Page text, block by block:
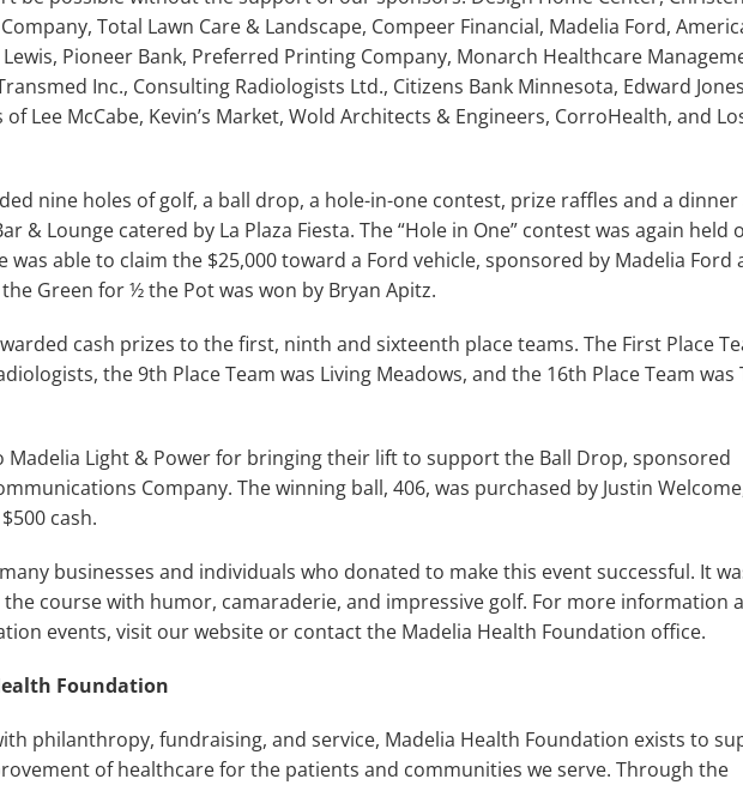
Total Lawn Care & Landscape, Compeer Financial, Madelia Ford,
Pioneer Bank, Preferred Printing Company, Monarch Healthcare
Inc., Consulting Radiologists Ltd., Citizens Bank Minnesota, Edward
Lee McCabe, Kevin’s Market, Wold Architects & Engineers, CorroHealth, and
nine holes of golf, a ball drop, a hole-in-one contest, prize raffles and a dinner
& Lounge catered by La Plaza Fiesta. The “Hole in One” contest was again held
was able to claim the $25,000 toward a Ford vehicle, sponsored by Madelia Ford
Green for ½ the Pot was won by Bryan Apitz.
cash prizes to the first, ninth and sixteenth place teams. The First Place
the 9th Place Team was Living Meadows, and the 16th Place Team was
Madelia Light & Power for bringing their lift to support the Ball Drop, sponsored
Company. The winning ball, 406, was purchased by Justin
cash.
businesses and individuals who donated to make this event successful. It
course with humor, camaraderie, and impressive golf. For more information
events, visit our website or contact the Madelia Health Foundation office.
Foundation
philanthropy, fundraising, and service, Madelia Health Foundation exists to
of healthcare for the patients and communities we serve. Through the